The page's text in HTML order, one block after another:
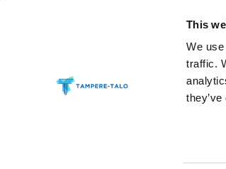
This
We
traffic.